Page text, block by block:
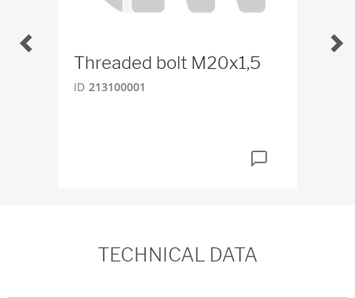
Threaded bolt M20x1,5
ID 213100001
TECHNICAL DATA